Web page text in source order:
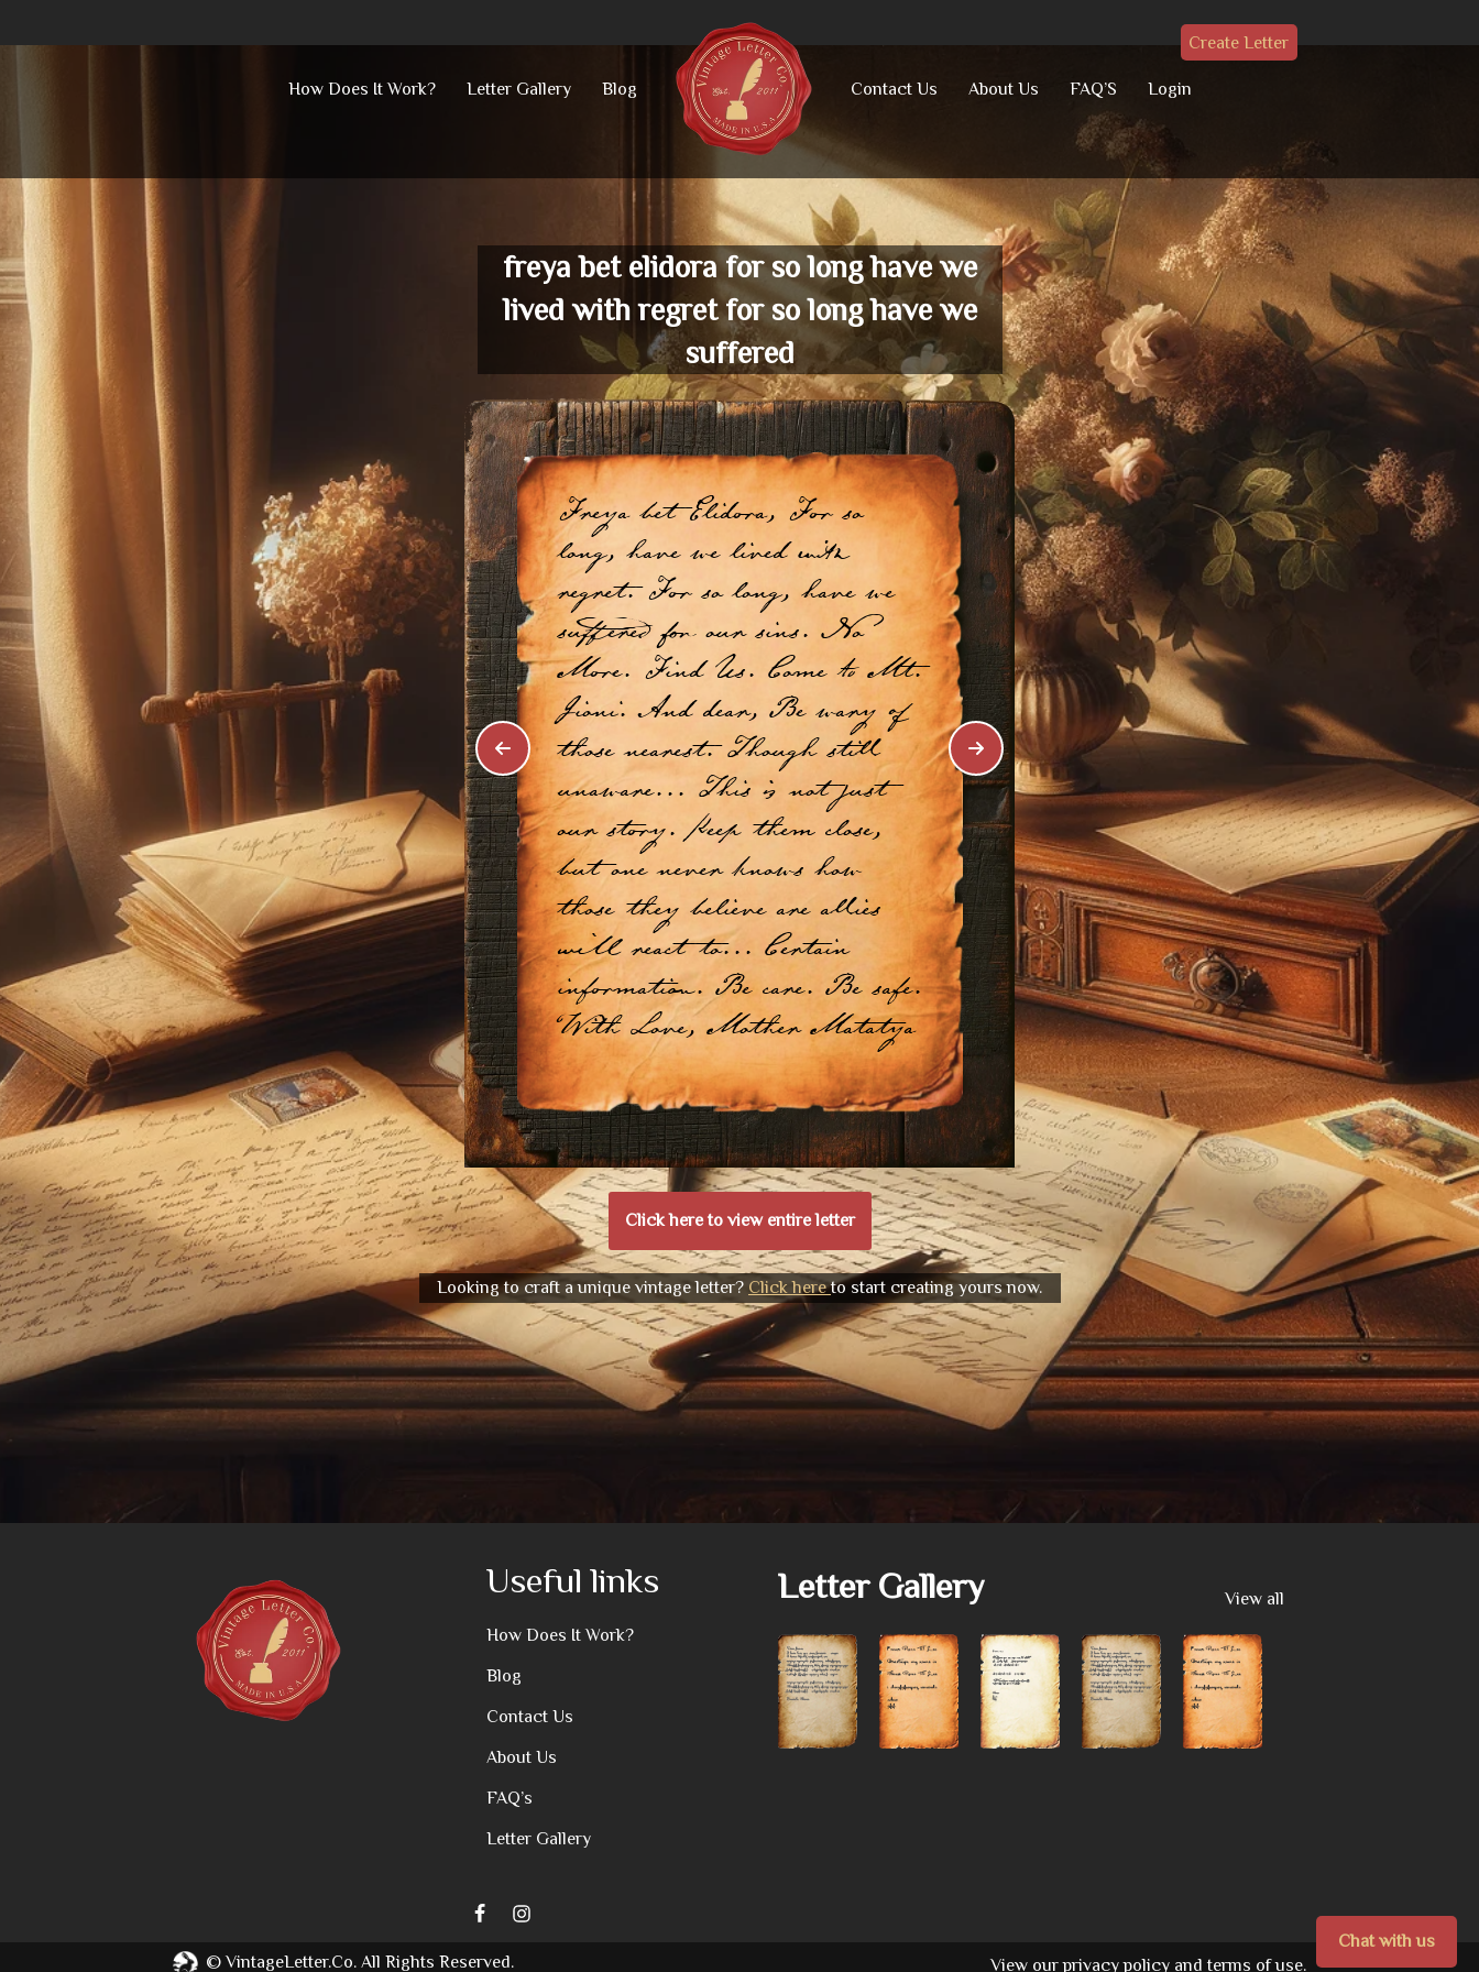
How Does It Work? Letter Gallery Blog Contact Us About Us FAQ’S Login
Create Letter
freya bet elidora for so long have we
lived with regret for so long have we
suffered
Freya bet Elidora, For so
long, have we lived with
regret. For so long, have we
suffered for our sins. No
More. Find Us. Come to Mt.
Jioni. And dear, Be wary of
those nearest. Though still
unaware... This is not just
our story. Keep them close,
but one never knows how
those they believe are allies
will react to... Certain
information. Be care. Be safe.
With Love, Mother Matatya
Click here to view entire letter
Looking to craft a unique vintage letter? Click hereto start creating yours now.
Useful links
How Does It Work?
Blog
Contact Us
About Us
FAQ’s
Letter Gallery
Letter Gallery View all
©VintageLetter.co. All Rights Reserved. View ourprivacy policy and terms of use.
Chat with us